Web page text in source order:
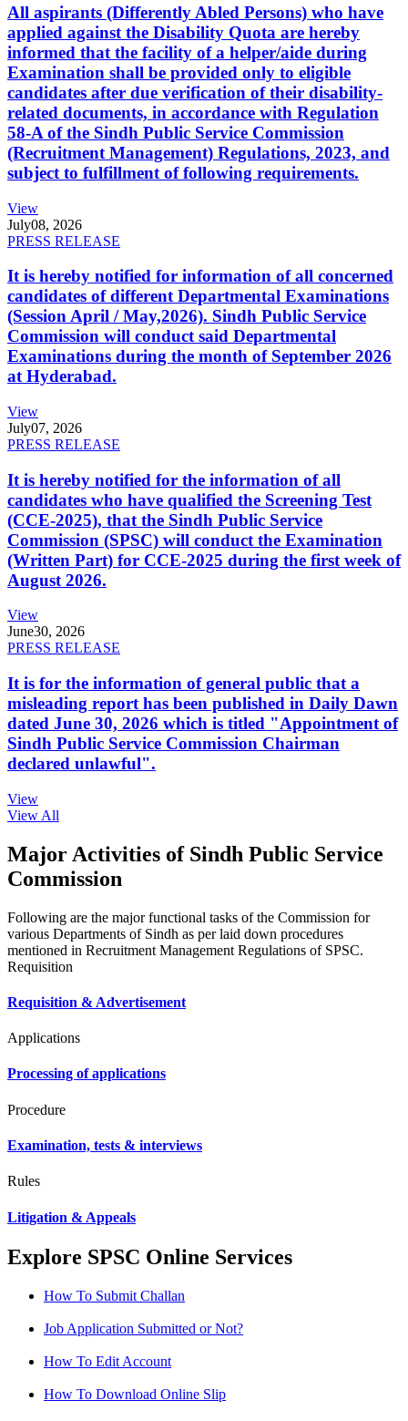
All aspirants (Differently Abled Persons) who have
applied against the Disability Quota are hereby
informed that the facility of a helper/aide during
Examination shall be provided only to eligible
candidates after due verification of their disability-
related documents, in accordance with Regulation
58-A of the Sindh Public Service Commission
(Recruitment Management) Regulations, 2023, and
subject to fulfillment of following requirements.
View
July08, 2026
PRESS RELEASE
It is hereby notified for information of all concerned
candidates of different Departmental Examinations
(Session April / May,2026). Sindh Public Service
Commission will conduct said Departmental
Examinations during the month of September 2026
at Hyderabad.
View
July07, 2026
PRESS RELEASE
It is hereby notified for the information of all
candidates who have qualified the Screening Test
(CCE-2025), that the Sindh Public Service
Commission (SPSC) will conduct the Examination
(Written Part) for CCE-2025 during the first week of
August 2026.
View
June30, 2026
PRESS RELEASE
It is for the information of general public that a
misleading report has been published in Daily Dawn
dated June 30, 2026 which is titled "Appointment of
Sindh Public Service Commission Chairman
declared unlawful".
View
View All
Major Activities of Sindh Public Service
Commission
Following are the major functional tasks of the Commission for
various Departments of Sindh as per laid down procedures
mentioned in Recruitment Management Regulations of SPSC.
Requisition
Requisition & Advertisement
Applications
Processing of applications
Procedure
Examination, tests & interviews
Rules
Litigation & Appeals
Explore SPSC Online Services
How To Submit Challan
Job Application Submitted or Not?
How To Edit Account
How To Download Online Slip